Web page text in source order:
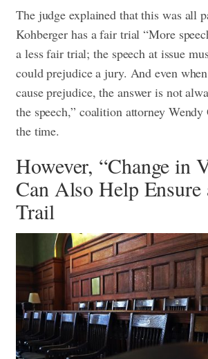
The judge explained that this was all
Kohberger has a fair trial “More
a less fair trial; the speech at issue
could prejudice a jury. And even
cause prejudice, the answer is not
the speech,” coalition attorney
the time.
However, “Change in
Can Also Help Ensure
Trail